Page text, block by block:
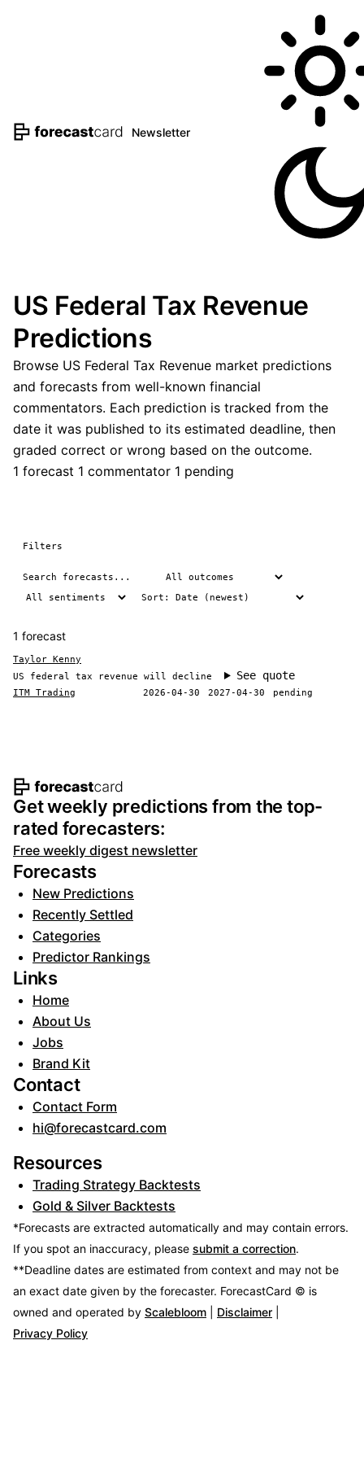
Newsletter
US Federal Tax Revenue
Predictions
Browse US Federal Tax Revenue market predictions
and forecasts from well-known financial
commentators. Each prediction is tracked from the
date it was published to its estimated deadline, then
graded correct or wrong based on the outcome.
1 forecast 1 commentator 1 pending
Filters
1 forecast
Taylor Kenny
US federal tax revenue will decline
See quote
ITM Trading 2026-04-30 2027-04-30 pending
Footer navigation and site
Get weekly predictions from the top-
rated forecasters:
Free weekly digest newsletter
Forecasts
New Predictions
Recently Settled
Categories
Predictor Rankings
Links
Home
About Us
Jobs
Brand Kit
Contact
Contact Form
hi@forecastcard.com
Resources
Trading Strategy Backtests
Gold & Silver Backtests
*Forecasts are extracted automatically and may contain errors.
If you spot an inaccuracy, please submit a correction.
**Deadline dates are estimated from context and may not be
an exact date given by the forecaster. ForecastCard © is
owned and operated by Scalebloom Disclaimer
Privacy Policy